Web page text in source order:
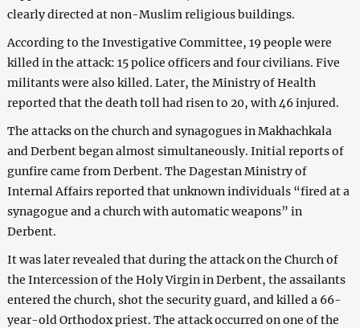
clearly directed at non-Muslim religious buildings.
According to the Investigative Committee, 19 people were
killed in the attack: 15 police officers and four civilians. Five
militants were also killed. Later, the Ministry of Health
reported that the death toll had risen to 20, with 46 injured.
The attacks on the church and synagogues in Makhachkala
and Derbent began almost simultaneously. Initial reports of
gunfire came from Derbent. The Dagestan Ministry of
Internal Affairs reported that unknown individuals “fired at a
synagogue and a church with automatic weapons” in
Derbent.
It was later revealed that during the attack on the Church of
the Intercession of the Holy Virgin in Derbent, the assailants
entered the church, shot the security guard, and killed a 66-
year-old Orthodox priest. The attack occurred on one of the